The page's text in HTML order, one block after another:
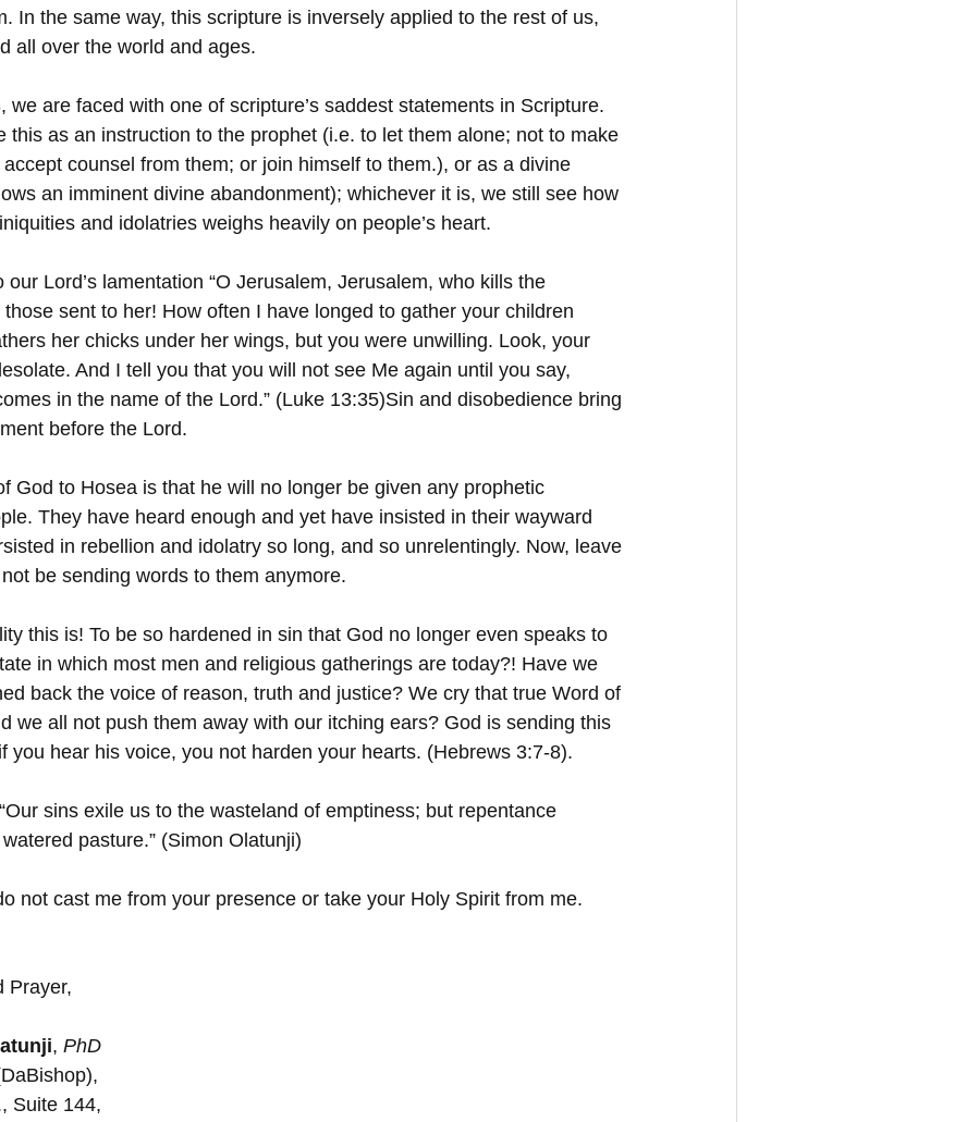
In the same way, this scripture is inversely applied to the rest of us,
all over the world and ages.
we are faced with one of scripture’s saddest statements in Scripture.
this as an instruction to the prophet (i.e. to let them alone; not to make
counsel from them; or join himself to them.), or as a divine
an imminent divine abandonment); whichever it is, we still see how
and idolatries weighs heavily on people’s heart.
Lord’s lamentation “O Jerusalem, Jerusalem, who kills the
sent to her! How often I have longed to gather your children
her chicks under her wings, but you were unwilling. Look, your
And I tell you that you will not see Me again until you say,
in the name of the Lord.” (Luke 13:35)Sin and disobedience bring
before the Lord.
God to Hosea is that he will no longer be given any prophetic
They have heard enough and yet have insisted in their wayward
in rebellion and idolatry so long, and so unrelentingly. Now, leave
be sending words to them anymore.
this is! To be so hardened in sin that God no longer even speaks to
in which most men and religious gatherings are today?! Have we
back the voice of reason, truth and justice? We cry that true Word of
we all not push them away with our itching ears? God is sending this
you hear his voice, you not harden your hearts. (Hebrews 3:7-8).
“Our sins exile us to the wasteland of emptiness; but repentance
pasture.” (Simon Olatunji)
not cast me from your presence or take your Holy Spirit from me.
Prayer,
, PhD
Suite 144,